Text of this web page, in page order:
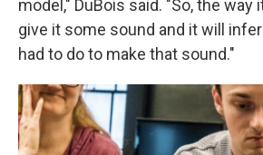
model," DuBois said. "So, the way
give it some sound and it will
had to do to make that sound."